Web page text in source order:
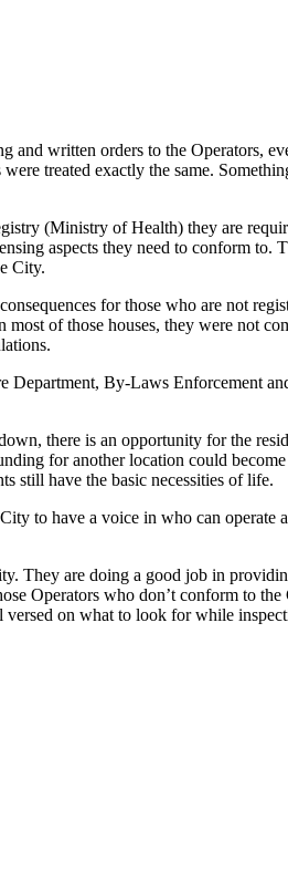
and written orders to the Operators,
treated exactly the same.
(Ministry of Health) they are
aspects they need to conform
City.
for those who are not
of those houses, they were not
By-Laws Enforcement
there is an opportunity for the
for another location could
still have the basic necessities of life.
to have a voice in who can
They are doing a good job in
Operators who don’t conform to
versed on what to look for while